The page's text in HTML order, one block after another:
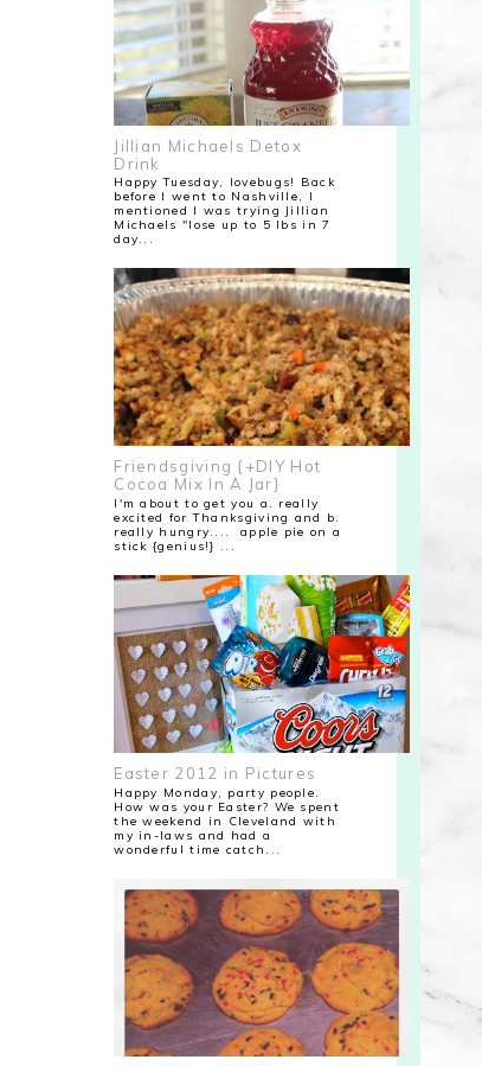
Jillian Michaels Detox
Drink
Happy Tuesday, lovebugs! Back
before I went to Nashville, I
mentioned I was trying Jillian
Michaels "lose up to 5 lbs in 7
day...
Friendsgiving {+DIY Hot
Cocoa Mix In A Jar}
I'm about to get you a. really
excited for Thanksgiving and b.
really hungry.... apple pie on a
stick {genius!} ...
Easter 2012 in Pictures
Happy Monday, party people.
How was your Easter? We spent
the weekend in Cleveland with
my in-laws and had a
wonderful time catch...